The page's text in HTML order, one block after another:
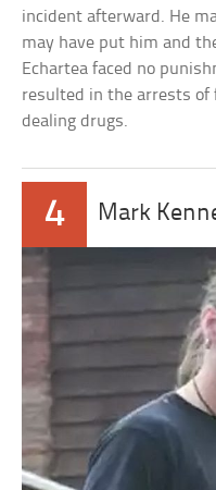
incident afterward. He
may have put him and
Echartea faced no
resulted in the arrests of
dealing drugs.
4 Mark